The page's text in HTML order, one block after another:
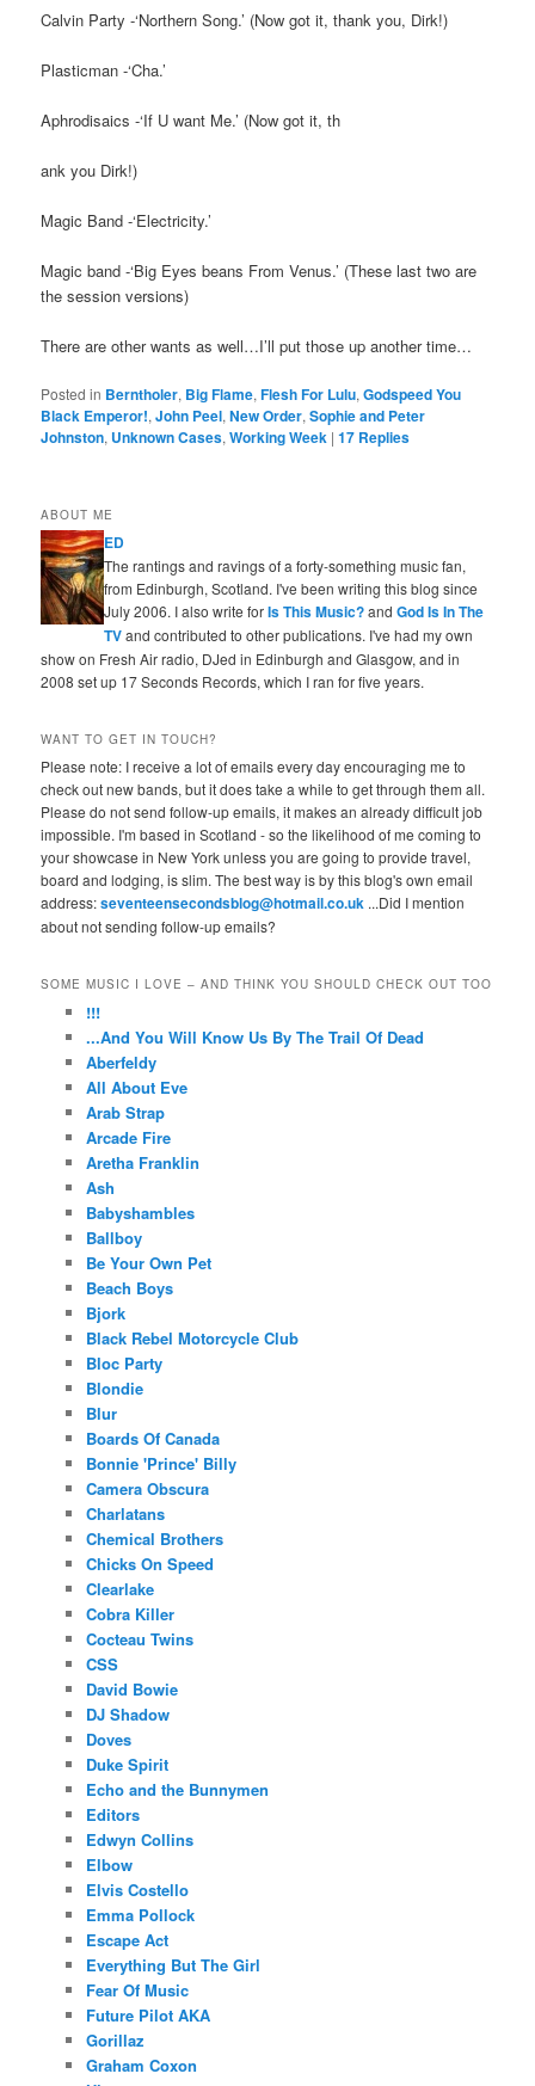
Calvin Party -‘Northern Song.’ (Now got it, thank you, Dirk!)
Plasticman -‘Cha.’
Aphrodisaics -‘If U want Me.’ (Now got it, th
ank you Dirk!)
Magic Band -‘Electricity.’
Magic band -‘Big Eyes beans From Venus.’ (These last two are
the session versions)
There are other wants as well…I’ll put those up another time…
Posted in Berntholer, Big Flame,Flesh For Lulu,Godspeed You
Black Emperor!,John Peel,New Order,Sophie and Peter
Johnston, Unknown Cases,Working Week |17 Replies
ABOUT ME
ED
The rantings and ravings of a forty-something music fan,
from Edinburgh, Scotland. I've been writing this blog since
July 2006. I also write forIs This Music?andGod Is In The
TVand contributed to other publications. I've had my own
show on Fresh Air radio, DJed in Edinburgh and Glasgow, and in
2008 set up 17 Seconds Records, which I ran for five years.
WANT TO GET IN TOUCH?
Please note: I receive a lot of emails every day encouraging me to
check out new bands, but it does take a while to get through them all.
Please do not send follow-up emails, it makes an already difficult job
impossible. I'm based in Scotland - so the likelihood of me coming to
your showcase in New York unless you are going to provide travel,
board and lodging, is slim. The best way is by this blog's own email
address:seventeensecondsblog@hotmail.co.uk ...Did I mention
about not sending follow-up emails?
SOME MUSIC I LOVE – AND THINK YOU SHOULD CHECK OUT TOO
!!!
...And You Will Know Us By The Trail Of Dead
Aberfeldy
All About Eve
Arab Strap
Arcade Fire
Aretha Franklin
Ash
Babyshambles
Ballboy
Be Your Own Pet
Beach Boys
Bjork
Black Rebel Motorcycle Club
Bloc Party
Blondie
Blur
Boards Of Canada
Bonnie 'Prince' Billy
Camera Obscura
Charlatans
Chemical Brothers
Chicks On Speed
Clearlake
Cobra Killer
Cocteau Twins
CSS
David Bowie
DJ Shadow
Doves
Duke Spirit
Echo and the Bunnymen
Editors
Edwyn Collins
Elbow
Elvis Costello
Emma Pollock
Escape Act
Everything But The Girl
Fear Of Music
Future Pilot AKA
Gorillaz
Graham Coxon